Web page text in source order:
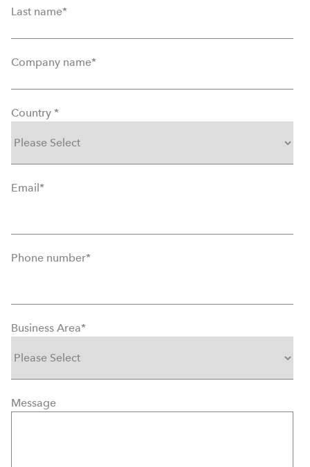
Last name*
Company name*
Country *
Email*
Phone number*
Business Area*
Message